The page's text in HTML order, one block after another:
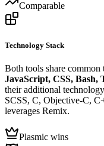
Comparable
Technology Stack
Both tools share
JavaScript, CSS, Bash,
their additional
SCSS, C, Objective-C,
leverages Remix.
Plasmic wins